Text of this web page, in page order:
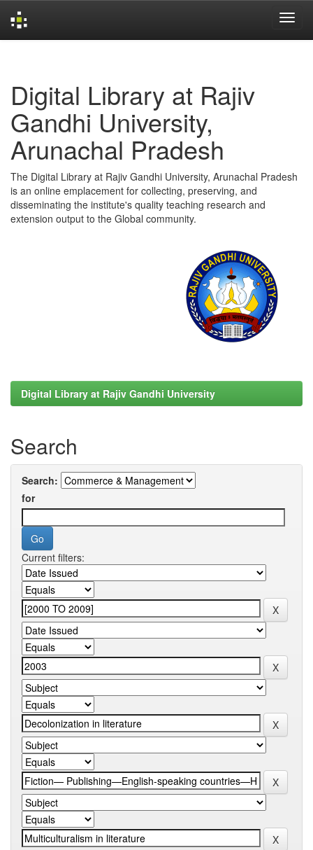
Digital Library at Rajiv
Gandhi University,
Arunachal Pradesh
The Digital Library at Rajiv Gandhi University, Arunachal Pradesh
is an online emplacement for collecting, preserving, and
disseminating the institute's quality teaching research and
extension output to the Global community.
Digital Library at Rajiv Gandhi University
Search
Search:
for
Current filters: